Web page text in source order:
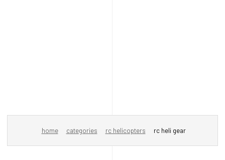
home categories rc helicopters rc heli gear